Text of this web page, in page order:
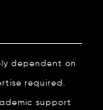
dependent on
required.
support